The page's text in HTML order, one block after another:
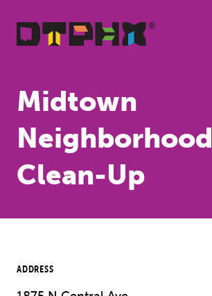
Midtown
Neighborhood
Clean-Up
ADDRESS